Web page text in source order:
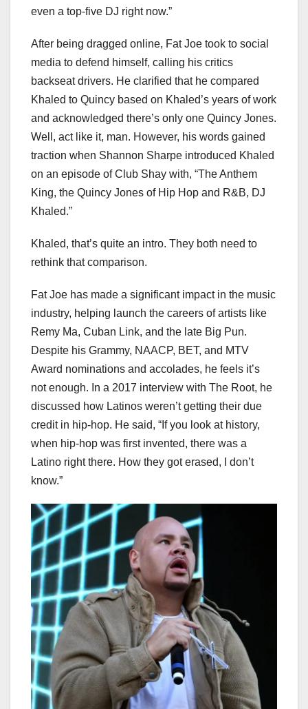
even a top-five DJ right now.”
After being dragged online, Fat Joe took to social
media to defend himself, calling his critics
backseat drivers. He clarified that he compared
Khaled to Quincy based on Khaled’s years of work
and acknowledged there’s only one Quincy Jones.
Well, act like it, man. However, his words gained
traction when Shannon Sharpe introduced Khaled
on an episode of Club Shay with, “The Anthem
King, the Quincy Jones of Hip Hop and R&B, DJ
Khaled.”
Khaled, that’s quite an intro. They both need to
rethink that comparison.
Fat Joe has made a significant impact in the music
industry, helping launch the careers of artists like
Remy Ma, Cuban Link, and the late Big Pun.
Despite his Grammy, NAACP, BET, and MTV
Award nominations and accolades, he feels it’s
not enough. In a 2017 interview with The Root, he
discussed how Latinos weren’t getting their due
credit in hip-hop. He said, “If you look at history,
when hip-hop was first invented, there was a
Latino right there. How they got erased, I don’t
know.”